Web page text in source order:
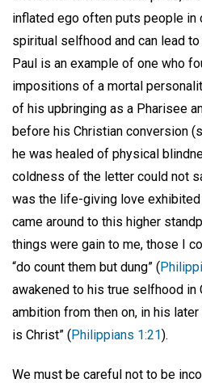
inflated ego often puts people in
spiritual selfhood and can lead
Paul is an example of one who
impositions of a mortal
of his upbringing as a Pharisee
before his Christian conversion
he was healed of physical
coldness of the letter could not
was the life-giving love exhibited
came around to this higher
things were gain to me, those I
“do count them but dung” (
awakened to his true selfhood in
ambition from then on, in his
is Christ” ( Philippians 1:21).
We must be careful not to be